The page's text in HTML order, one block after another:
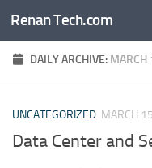
Skip to content
Renan Tech.com
DAILY ARCHIVE:
UNCATEGORIZED MARCH
Data Center and